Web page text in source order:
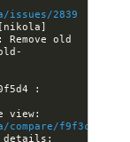
2839
old
: